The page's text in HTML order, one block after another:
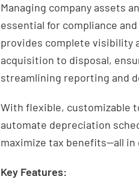
Managing company assets
essential for compliance
provides complete visibility
acquisition to disposal,
streamlining reporting and
With flexible, customizable
automate depreciation
maximize tax benefits—all in
Key Features: